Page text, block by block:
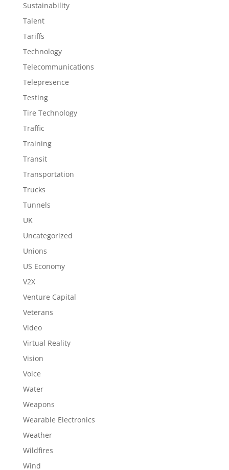
Sustainability
Talent
Tariffs
Technology
Telecommunications
Telepresence
Testing
Tire Technology
Traffic
Training
Transit
Transportation
Trucks
Tunnels
UK
Uncategorized
Unions
US Economy
V2X
Venture Capital
Veterans
Video
Virtual Reality
Vision
Voice
Water
Weapons
Wearable Electronics
Weather
Wildfires
Wind